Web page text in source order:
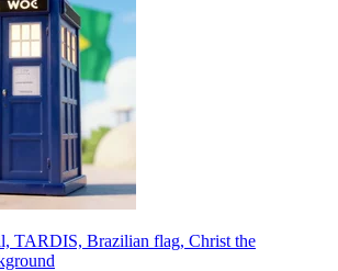
TARDIS, Brazilian flag, Christ the